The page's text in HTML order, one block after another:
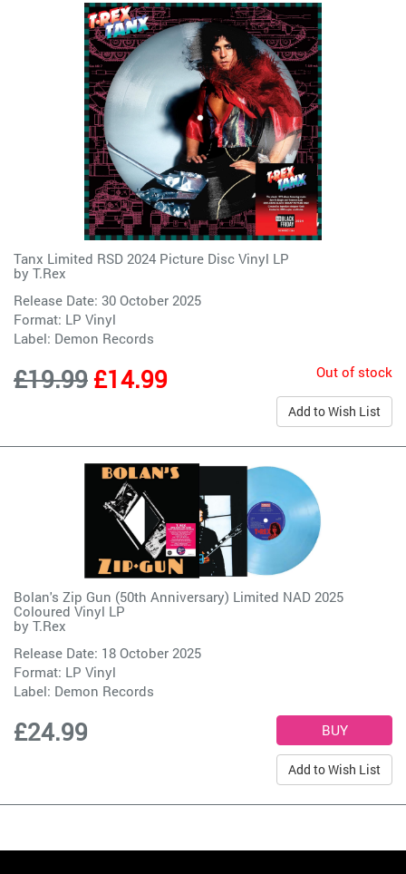
Tanx Limited RSD 2024 Picture Disc Vinyl LP
by T.Rex
Release Date: 30 October 2025
Format: LP Vinyl
Label: Demon Records
£19.99£14.99 Out of stock
Add to Wish List
Bolan's Zip Gun (50th Anniversary) Limited NAD 2025
Coloured Vinyl LP
by T.Rex
Release Date: 18 October 2025
Format: LP Vinyl
Label: Demon Records
£24.99
Add to Wish List